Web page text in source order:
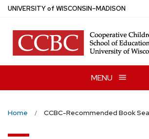
Skip
main
content
UNIVERSITYof WISCONSIN–MADISON
MENU
Home CCBC-Recommended Book